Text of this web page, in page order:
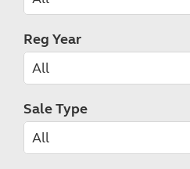
Reg Year
Sale Type